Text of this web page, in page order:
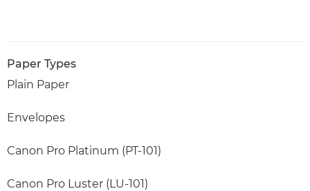
Paper Types
Plain Paper
Envelopes
Canon Pro Platinum (PT-101)
Canon Pro Luster (LU-101)